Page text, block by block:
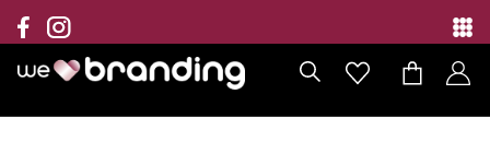
Collection
Brands